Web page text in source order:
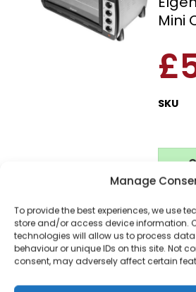
Manage
To provide the best experiences, we use
store and/or access device information.
technologies will allow us to process
behaviour or unique IDs on this site. Not
consent, may adversely affect certain
Mini
£
SKU